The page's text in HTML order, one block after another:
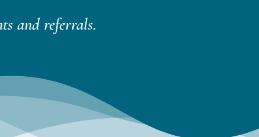
and referrals.